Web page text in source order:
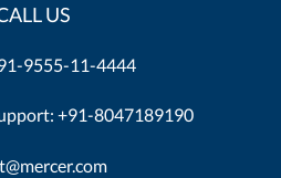
US
9555-11-4444
+91-8047189190